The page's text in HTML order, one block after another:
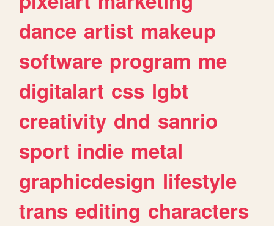
dance artist makeup
software program me
digitalart css lgbt
creativity dnd sanrio
sport indie metal
graphicdesign lifestyle
trans editing characters